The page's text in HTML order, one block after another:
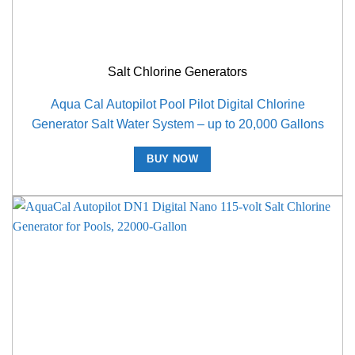
Salt Chlorine Generators
Aqua Cal Autopilot Pool Pilot Digital Chlorine
Generator Salt Water System – up to 20,000 Gallons
BUY NOW